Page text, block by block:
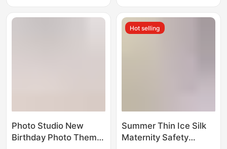
pregnant women
Commuting
Photo Studio New
Birthday Photo Theme
Hot selling
Summer Thin Ice Silk
Maternity Safety